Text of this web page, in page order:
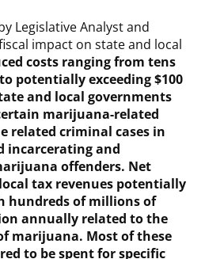
Legislative Analyst and
impact on state and local
costs ranging from tens
potentially exceeding $100
and local governments
marijuana-related
related criminal cases in
incarcerating and
offenders. Net
tax revenues potentially
hundreds of millions of
annually related to the
marijuana. Most of these
to be spent for specific